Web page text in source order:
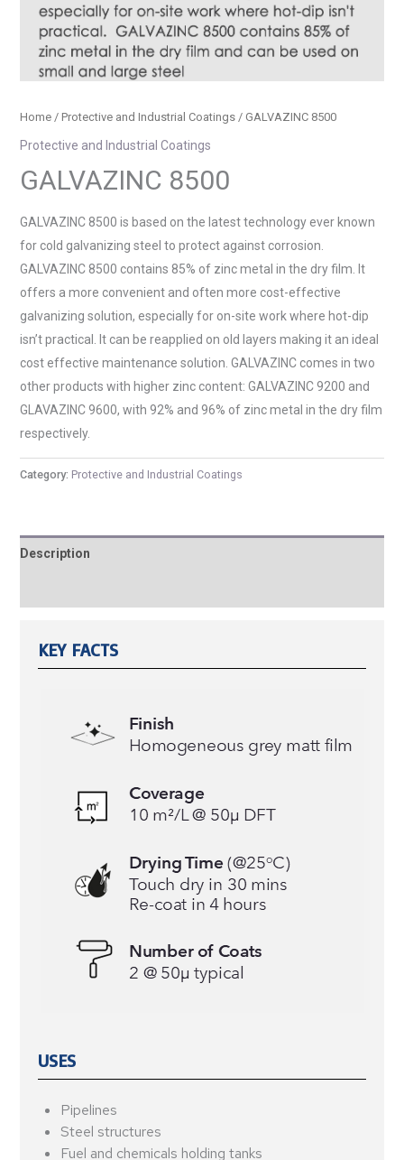
Home/ Protective and Industrial Coatings/ GALVAZINC 8500
Protective and Industrial Coatings
GALVAZINC 8500
GALVAZINC 8500 is based on the latest technology ever known
for cold galvanizing steel to protect against corrosion.
GALVAZINC 8500 contains 85% of zinc metal in the dry film. It
offers a more convenient and often more cost-effective
galvanizing solution, especially for on-site work where hot-dip
isn’t practical. It can be reapplied on old layers making it an ideal
cost effective maintenance solution. GALVAZINC comes in two
other products with higher zinc content: GALVAZINC 9200 and
GLAVAZINC 9600, with 92% and 96% of zinc metal in the dry film
respectively.
Category: Protective and Industrial Coatings
Description
KEY FACTS
USES
Pipelines
Steel structures
Fuel and chemicals holding tanks